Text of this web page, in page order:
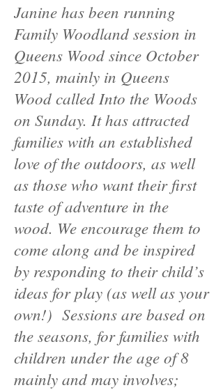
Janine has been running
Family Woodland session in
Queens Wood since October
2015, mainly in Queens
Wood called Into the Woods
on Sunday. It has attracted
families with an established
love of the outdoors, as well
as those who want their first
taste of adventure in the
wood. We encourage them to
come along and be inspired
by responding to their child’s
ideas for play (as well as your
own!) Sessions are based on
the seasons, for families with
children under the age of 8
mainly and may involves;